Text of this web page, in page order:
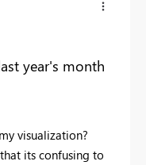
year's month
visualization?
its confusing to